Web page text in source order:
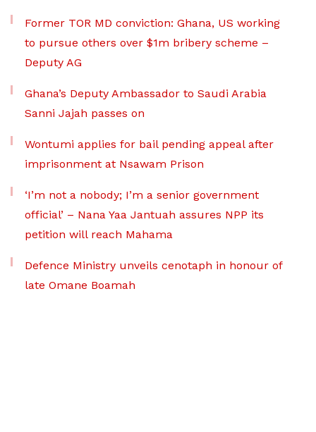
Former TOR MD conviction: Ghana, US working
to pursue others over $1m bribery scheme –
Deputy AG
Ghana’s Deputy Ambassador to Saudi Arabia
Sanni Jajah passes on
Wontumi applies for bail pending appeal after
imprisonment at Nsawam Prison
‘I’m not a nobody; I’m a senior government
official’ – Nana Yaa Jantuah assures NPP its
petition will reach Mahama
Defence Ministry unveils cenotaph in honour of
late Omane Boamah